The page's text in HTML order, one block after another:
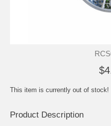
This item is currently out of stock!
Product Description